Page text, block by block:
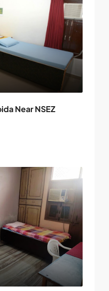
Near NSEZ